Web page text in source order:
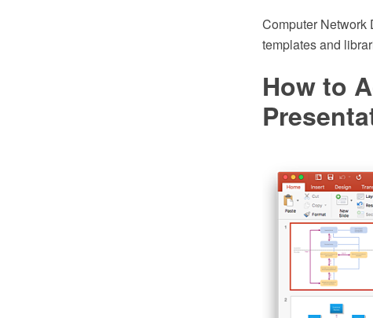
Computer Network
templates and
How to